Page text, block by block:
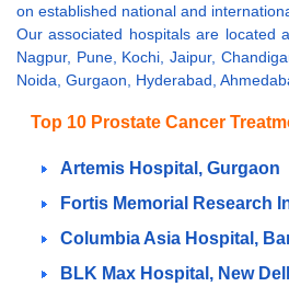
on established national and
Our associated hospitals are located
Nagpur, Pune, Kochi, Jaipur,
Noida, Gurgaon, Hyderabad,
Top 10 Prostate Cancer
Artemis Hospital, Gurgaon
Fortis Memorial Research
Columbia Asia Hospital,
BLK Max Hospital, New